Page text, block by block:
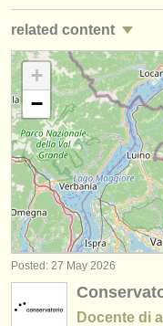
admin jobs
degree courses
courses
competitions
instrument sales
stolen
directories:
orchestras &
related content
harp performance
harp courses/
harp degree courses
folk/trad harp degree
harp competitions (3)
stolen harps (2)
+
−
Posted: 27 May 2026
Docente di